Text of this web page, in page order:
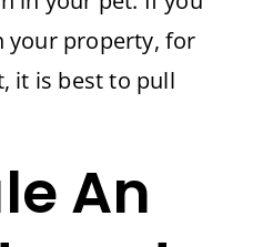
your property, for
it is best to pull
An